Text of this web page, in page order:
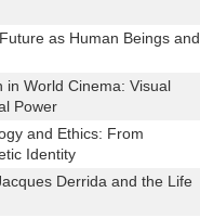
as Human Beings and
in World Cinema: Visual
Power
and Ethics: From
Identity
Derrida and the Life